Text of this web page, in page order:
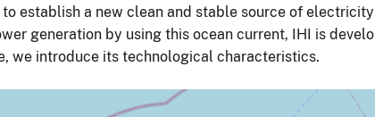
establish a new clean and stable source of electricity
generation by using this ocean current, IHI is
we introduce its technological characteristics.